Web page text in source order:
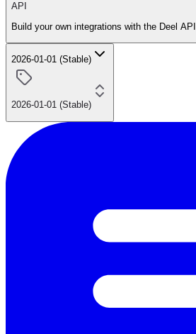
API
Build your own integrations with the Deel API
2026-01-01 (Stable)
2026-01-01 (Stable)